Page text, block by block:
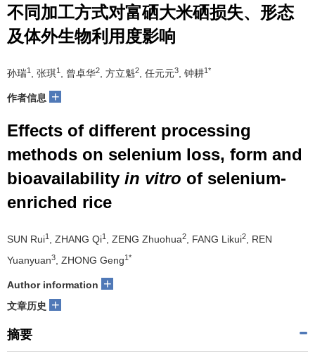
不同加工方式对富硒大米硒损失、形态
及体外生物利用度影响
孙瑞1 , 张琪1 , 曾卓华2 , 方立魁2 , 任元元3 , 钟耕1*
作者信息 +
Effects of different processing
methods on selenium loss, form and
bioavailability in vitro of selenium-
enriched rice
SUN Rui1 , ZHANG Qi1 , ZENG Zhuohua2 , FANG Likui2
, REN
Yuanyuan3 , ZHONG Geng1*
Author information +
文章历史 +
摘要